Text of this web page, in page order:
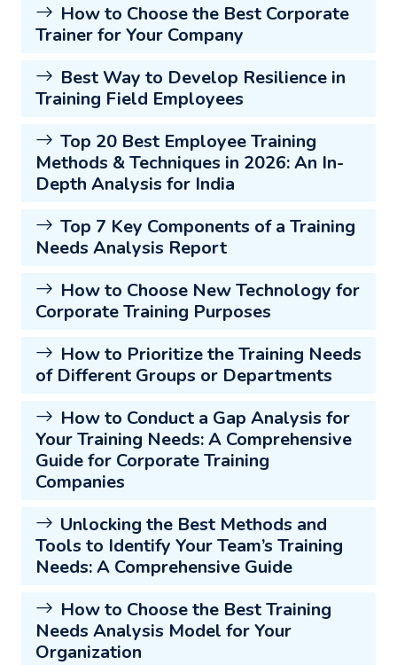
How to Choose the Best Corporate
Trainer for Your Company
Best Way to Develop Resilience in
Training Field Employees
Top 20 Best Employee Training
Methods & Techniques in 2026: An In-
Depth Analysis for India
Top 7 Key Components of a Training
Needs Analysis Report
How to Choose New Technology for
Corporate Training Purposes
How to Prioritize the Training Needs
of Different Groups or Departments
How to Conduct a Gap Analysis for
Your Training Needs: A Comprehensive
Guide for Corporate Training
Companies
Unlocking the Best Methods and
Tools to Identify Your Team’s Training
Needs: A Comprehensive Guide
How to Choose the Best Training
Needs Analysis Model for Your
Organization